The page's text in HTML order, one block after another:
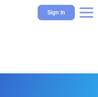
Sign In